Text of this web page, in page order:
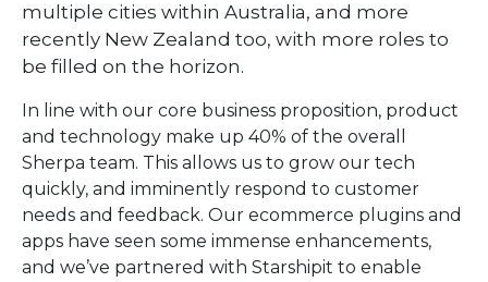
multiple cities within Australia, and more
recently New Zealand too, with more roles to
be filled on the horizon.
In line with our core business proposition, product
and technology make up 40% of the overall
Sherpa team. This allows us to grow our tech
quickly, and imminently respond to customer
needs and feedback. Our ecommerce plugins and
apps have seen some immense enhancements,
and we’ve partnered with Starshipit to enable